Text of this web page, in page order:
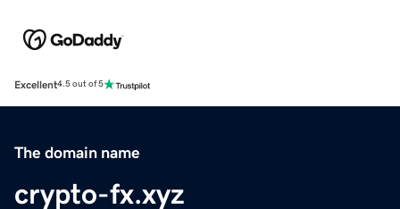
Excellent4.5 out of 5
The domain name
crypto-fx.xyz